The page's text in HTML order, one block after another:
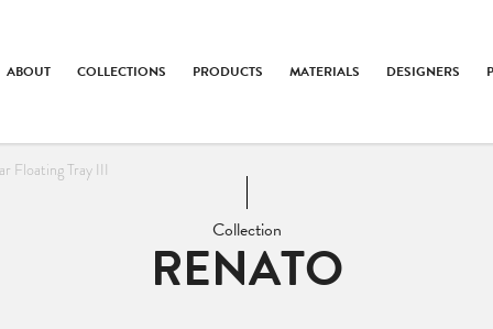
ABOUT COLLECTIONS PRODUCTS MATERIALS DESIGNERS
Floating Tray III
Collection
RENATO